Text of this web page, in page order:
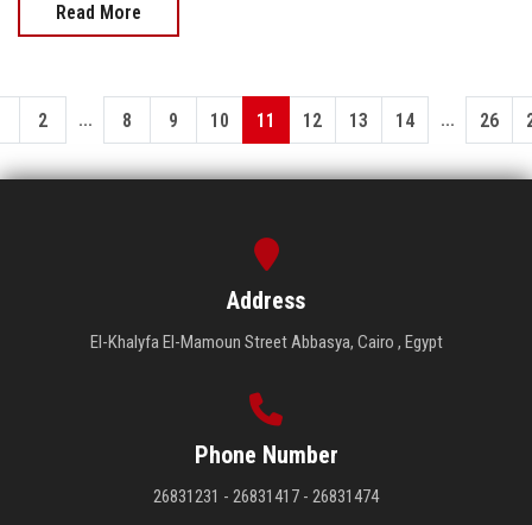
Read More
2 ... 8 9 10 11 12 13 14 ... 26
Address
El-Khalyfa El-Mamoun Street Abbasya, Cairo , Egypt
Phone Number
26831231 - 26831417 - 26831474